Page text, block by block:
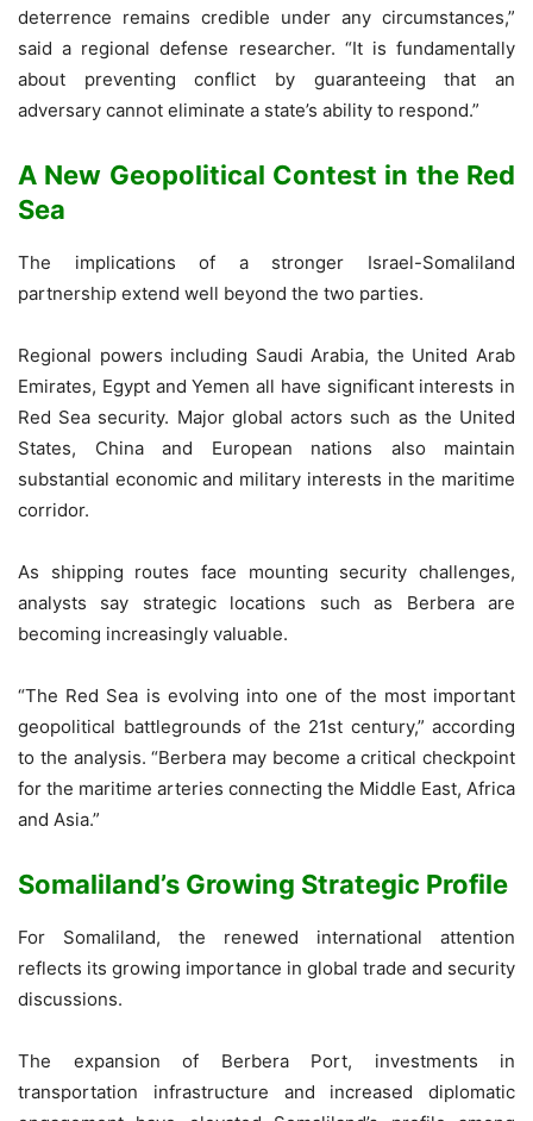
deterrence remains credible under any circumstances,”
said a regional defense researcher. “It is fundamentally
about preventing conflict by guaranteeing that an
adversary cannot eliminate a state’s ability to respond.”
A New Geopolitical Contest in the Red
Sea
The implications of a stronger Israel-Somaliland
partnership extend well beyond the two parties.
Regional powers including Saudi Arabia, the United Arab
Emirates, Egypt and Yemen all have significant interests in
Red Sea security. Major global actors such as the United
States, China and European nations also maintain
substantial economic and military interests in the maritime
corridor.
As shipping routes face mounting security challenges,
analysts say strategic locations such as Berbera are
becoming increasingly valuable.
“The Red Sea is evolving into one of the most important
geopolitical battlegrounds of the 21st century,” according
to the analysis. “Berbera may become a critical checkpoint
for the maritime arteries connecting the Middle East, Africa
and Asia.”
Somaliland’s Growing Strategic Profile
For Somaliland, the renewed international attention
reflects its growing importance in global trade and security
discussions.
The expansion of Berbera Port, investments in
transportation infrastructure and increased diplomatic